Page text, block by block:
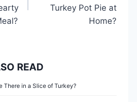
Turkey Pot Pie at
Home?
READ
There in a Slice of Turkey?